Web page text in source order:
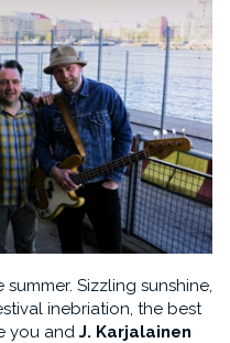
Sizzling sunshine,
inebriation, the best
you and J. Karjalainen